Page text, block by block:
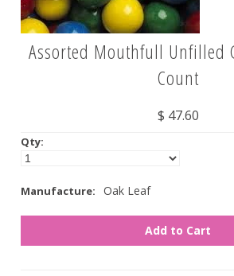
Assorted Mouthfull Unfilled
Count
$ 47.60
Qty:
Manufacture: Oak Leaf
Licorice
Nuts
Assorted
Blue
Gold